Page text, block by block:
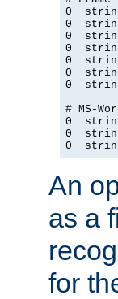
0
0
0
0
0
0
0
# MS-
0
0
0
An
as a
for